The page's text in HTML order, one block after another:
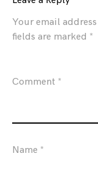
Your email
fields are marked *
Comment *
Name *